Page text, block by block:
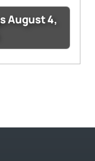
August 4,